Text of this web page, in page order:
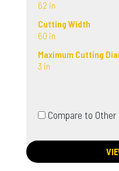
62 in
Cutting Width
60 in
Maximum Cutting
3 in
Compare to Other